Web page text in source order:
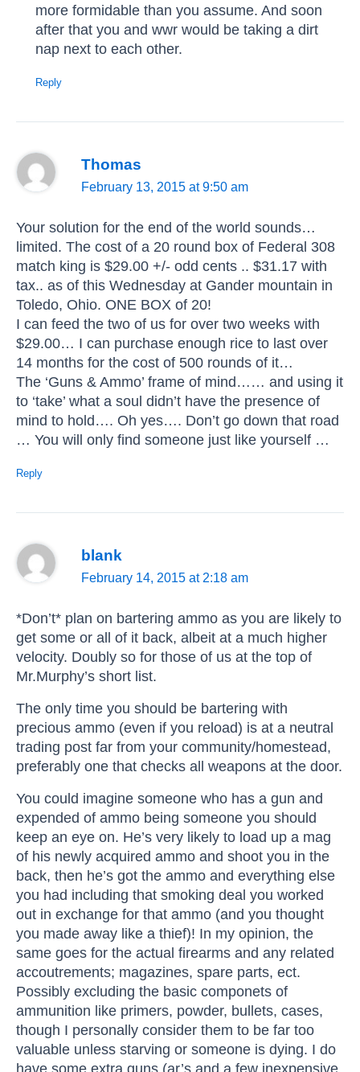
more formidable than you assume. And soon
after that you and wwr would be taking a dirt
nap next to each other.
Reply
Thomas
February 13, 2015 at 9:50 am
Your solution for the end of the world sounds…
limited. The cost of a 20 round box of Federal 308
match king is $29.00 +/- odd cents .. $31.17 with
tax.. as of this Wednesday at Gander mountain in
Toledo, Ohio. ONE BOX of 20!
I can feed the two of us for over two weeks with
$29.00… I can purchase enough rice to last over
14 months for the cost of 500 rounds of it…
The ‘Guns & Ammo’ frame of mind…… and using it
to ‘take’ what a soul didn’t have the presence of
mind to hold…. Oh yes…. Don’t go down that road
… You will only find someone just like yourself …
Reply
blank
February 14, 2015 at 2:18 am
*Don’t* plan on bartering ammo as you are likely to
get some or all of it back, albeit at a much higher
velocity. Doubly so for those of us at the top of
Mr.Murphy’s short list.
The only time you should be bartering with
precious ammo (even if you reload) is at a neutral
trading post far from your community/homestead,
preferably one that checks all weapons at the door.
You could imagine someone who has a gun and
expended of ammo being someone you should
keep an eye on. He’s very likely to load up a mag
of his newly acquired ammo and shoot you in the
back, then he’s got the ammo and everything else
you had including that smoking deal you worked
out in exchange for that ammo (and you thought
you made away like a thief)! In my opinion, the
same goes for the actual firearms and any related
accoutrements; magazines, spare parts, ect.
Possibly excluding the basic componets of
ammunition like primers, powder, bullets, cases,
though I personally consider them to be far too
valuable unless starving or someone is dying. I do
have some extra guns (ar’s and a few inexpensive